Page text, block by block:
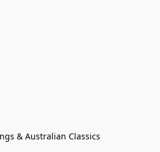
& Australian Classics